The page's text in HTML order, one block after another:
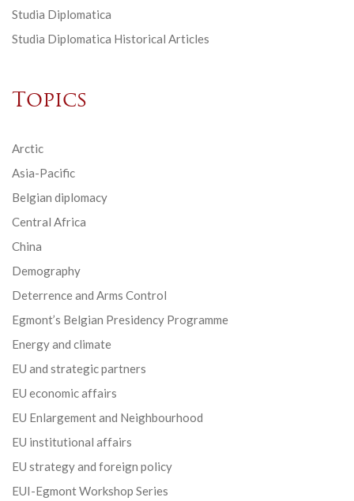
Studia Diplomatica
Studia Diplomatica Historical Articles
Topics
Arctic
Asia-Pacific
Belgian diplomacy
Central Africa
China
Demography
Deterrence and Arms Control
Egmont’s Belgian Presidency Programme
Energy and climate
EU and strategic partners
EU economic affairs
EU Enlargement and Neighbourhood
EU institutional affairs
EU strategy and foreign policy
EUI-Egmont Workshop Series